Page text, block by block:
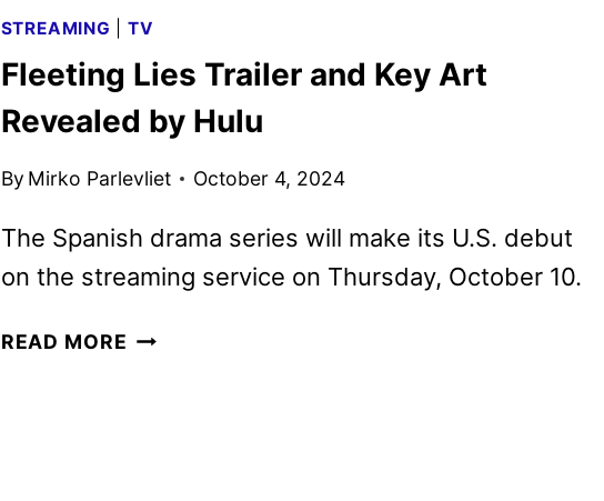
STREAMING TV
Fleeting Lies Trailer and Key Art
Revealed by Hulu
By Mirko Parlevliet October 4, 2024
The Spanish drama series will make its U.S. debut
on the streaming service on Thursday, October 10.
READ MORE FLEETING